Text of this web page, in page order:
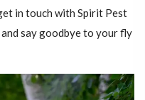
in touch with Spirit Pest
say goodbye to your fly